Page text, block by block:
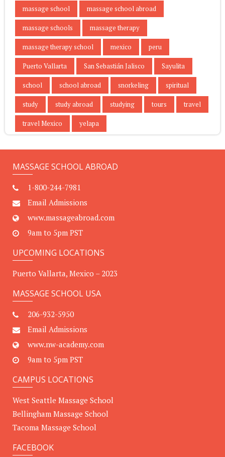
massage school massage school abroad
massage schools massage therapy
massage therapy school mexico peru
Puerto Vallarta San Sebastián Jalisco Sayulita
school school abroad snorkeling spiritual
study study abroad studying tours travel
travel Mexico yelapa
MASSAGE SCHOOL ABROAD
1-800-244-7981
Email Admissions
www.massageabroad.com
9am to 5pm PST
UPCOMING LOCATIONS
Puerto Vallarta, Mexico – 2023
MASSAGE SCHOOL USA
206-932-5950
Email Admissions
www.nw-academy.com
9am to 5pm PST
CAMPUS LOCATIONS
West Seattle Massage School
Bellingham Massage School
Tacoma Massage School
FACEBOOK